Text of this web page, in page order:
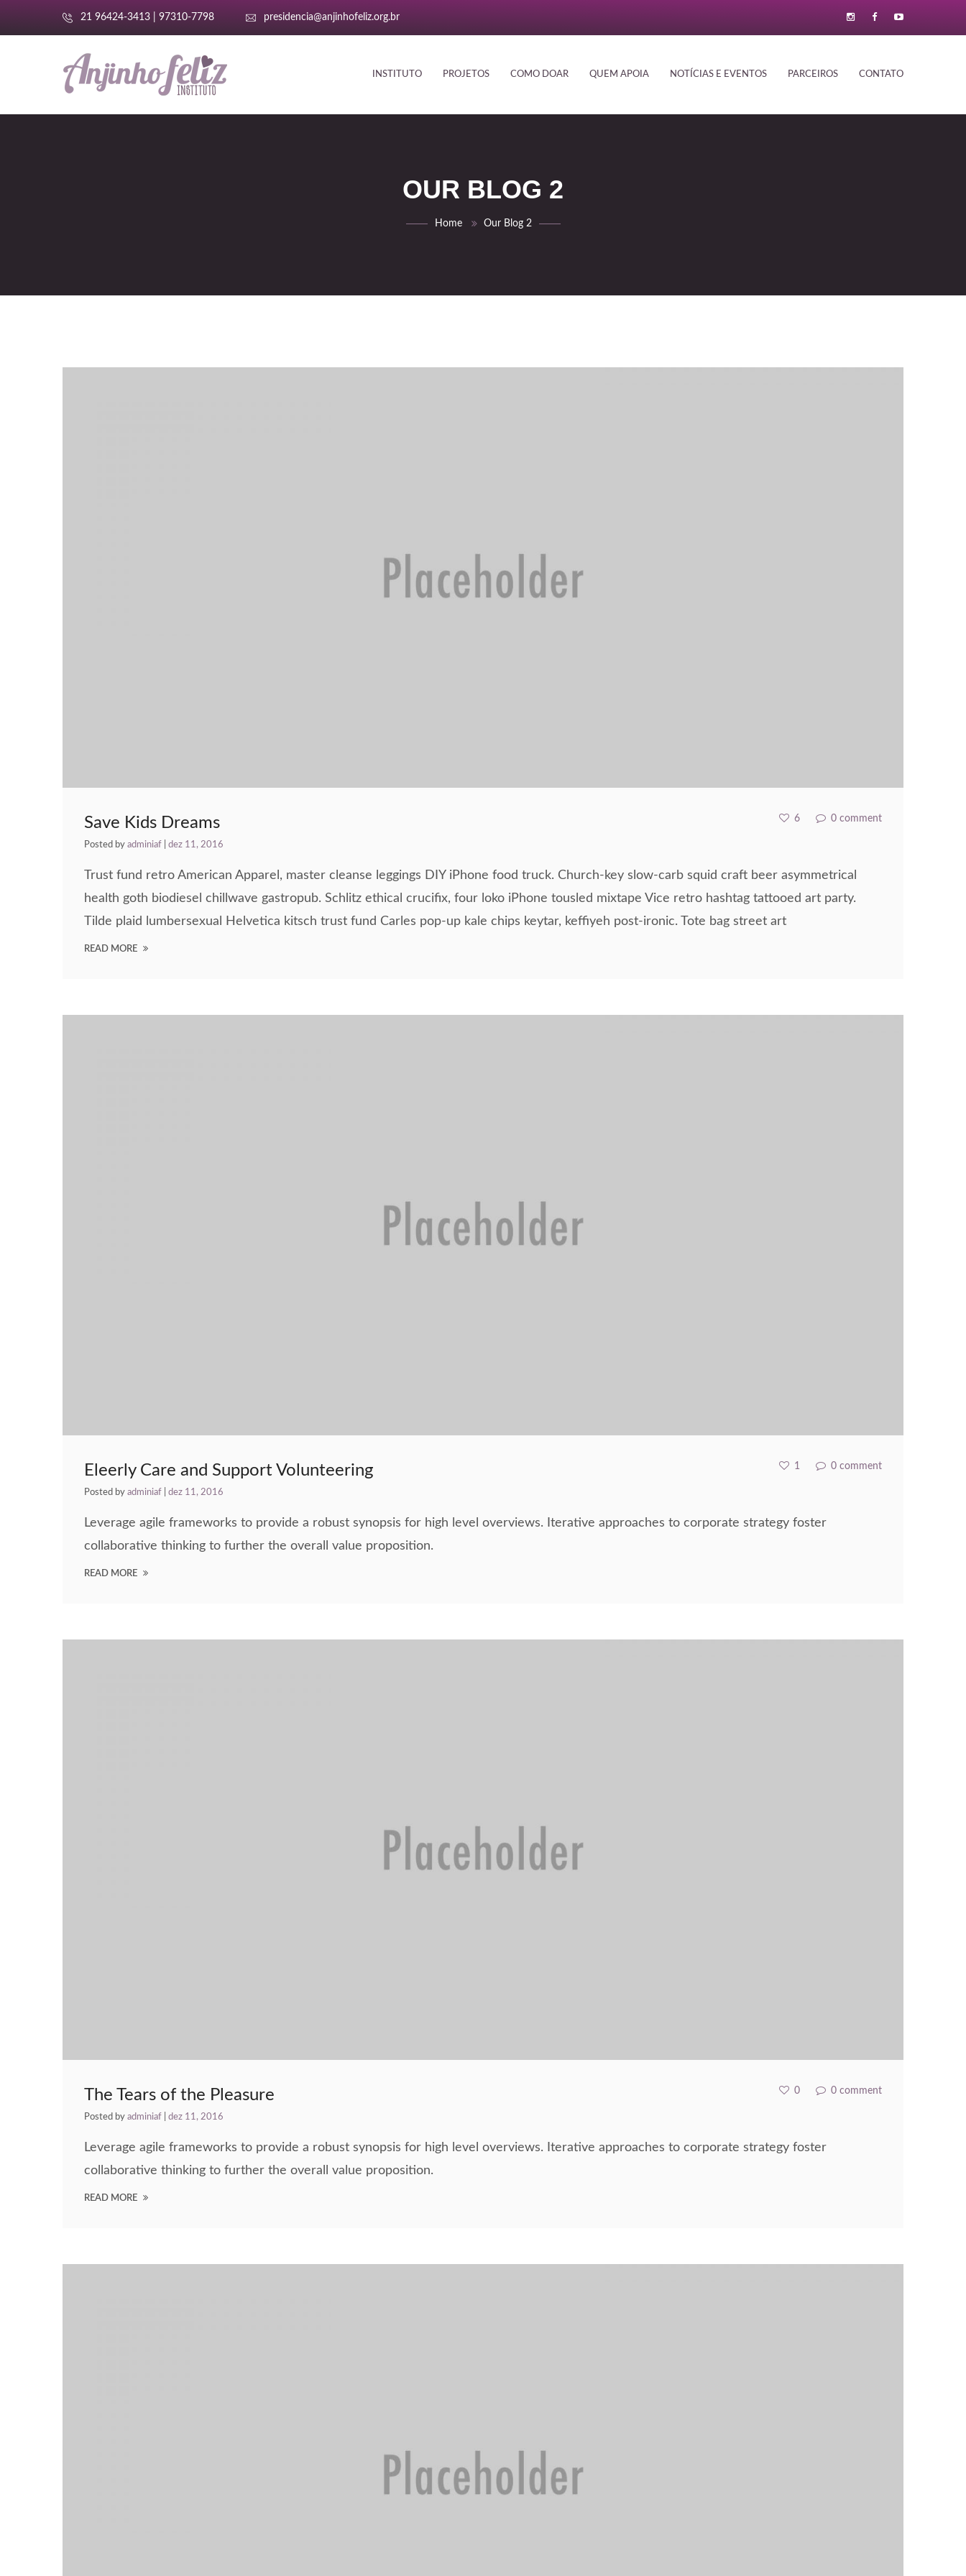
21 96424-3413 | 97310-7798 presidencia@anjinhofeliz.org.br
INSTITUTO PROJETOS COMO DOAR QUEM APOIA NOTÍCIAS E EVENTOS PARCEIROS CONTATO
OUR BLOG 2
Home Our Blog 2
Save Kids Dreams
Posted by adminiaf dez 11, 2016
6 0 comment
Trust fund retro American Apparel, master cleanse leggings DIY iPhone food truck. Church-key slow-carb squid craft beer asymmetrical
health goth biodiesel chillwave gastropub. Schlitz ethical crucifix, four loko iPhone tousled mixtape Vice retro hashtag tattooed art party.
Tilde plaid lumbersexual Helvetica kitsch trust fund Carles pop-up kale chips keytar, keffiyeh post-ironic. Tote bag street art
READ MORE
Eleerly Care and Support Volunteering
Posted by adminiaf dez 11, 2016
1 0 comment
Leverage agile frameworks to provide a robust synopsis for high level overviews. Iterative approaches to corporate strategy foster
collaborative thinking to further the overall value proposition.
READ MORE
The Tears of the Pleasure
Posted by adminiaf dez 11, 2016
0 0 comment
Leverage agile frameworks to provide a robust synopsis for high level overviews. Iterative approaches to corporate strategy foster
collaborative thinking to further the overall value proposition.
READ MORE